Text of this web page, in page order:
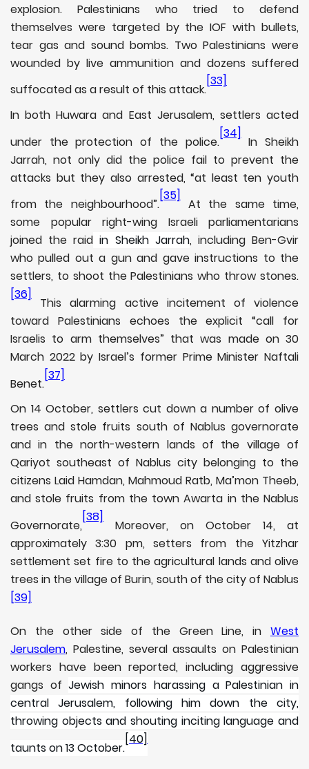
explosion. Palestinians who tried to defend
themselves were targeted by the IOF with bullets,
tear gas and sound bombs. Two Palestinians were
wounded by live ammunition and dozens suffered
suffocated as a result of this attack.
[33]
In both Huwara and East Jerusalem, settlers acted
under the protection of the police.
[34]
In Sheikh
Jarrah, not only did the police fail to prevent the
attacks but they also arrested, “at least ten youth
from the neighbourhood”.
[35]
At the same time,
some popular right-wing Israeli parliamentarians
joined the raid in Sheikh Jarrah, including Ben-Gvir
who pulled out a gun and gave instructions to the
settlers, to shoot the Palestinians who throw stones.
[36]
This alarming active incitement of violence
toward Palestinians echoes the explicit “call for
Israelis to arm themselves” that was made on 30
March 2022 by Israel’s former Prime Minister Naftali
Benet.
[37]
On 14 October, settlers cut down a number of olive
trees and stole fruits south of Nablus governorate
and in the north-western lands of the village of
Qariyot southeast of Nablus city belonging to the
citizens Laid Hamdan, Mahmoud Ratb, Ma’mon Theeb,
and stole fruits from the town Awarta in the Nablus
Governorate,
[38]
Moreover, on October 14, at
approximately 3:30 pm, setters from the Yitzhar
settlement set fire to the agricultural lands and olive
trees in the village of Burin, south of the city of Nablus
[39]
On the other side of the Green Line, in West
Jerusalem, Palestine, several assaults on Palestinian
workers have been reported, including aggressive
gangs ofJewish minors harassing a Palestinian in
central Jerusalem, following him down the city,
throwing objects and shouting inciting language and
taunts on 13 October.
[40]